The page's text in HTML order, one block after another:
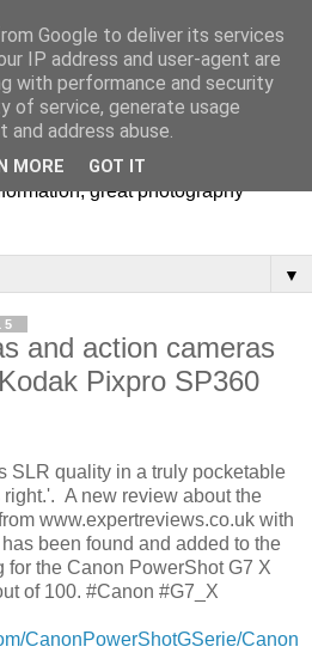
great photography
▼
and action cameras
Pixpro SP360
SLR quality in a truly pocketable
A new review about the
www.expertreviews.co.uk with
been found and added to the
for the Canon PowerShot G7 X
of 100. #Canon #G7_X
CanonPowerShotGSerie/Canon
Google to deliver its services
IP address and user-agent are
with performance and security
of service, generate usage
address abuse.
MORE GOT IT